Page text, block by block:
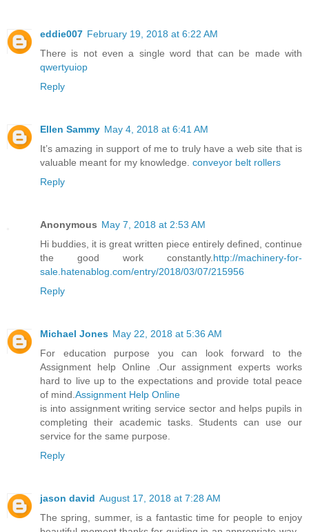
eddie007 February 19, 2018 at 6:22 AM
There is not even a single word that can be made with
qwertyuiop
Reply
Ellen Sammy May 4, 2018 at 6:41 AM
It’s amazing in support of me to truly have a web site that is
valuable meant for my knowledge. conveyor belt rollers
Reply
Anonymous May 7, 2018 at 2:53 AM
Hi buddies, it is great written piece entirely defined, continue
the good work constantly. http://machinery-for-
sale.hatenablog.com/entry/2018/03/07/215956
Reply
Michael Jones May 22, 2018 at 5:36 AM
For education purpose you can look forward to the
Assignment help Online .Our assignment experts works
hard to live up to the expectations and provide total peace
of mind. Assignment Help Online
is into assignment writing service sector and helps pupils in
completing their academic tasks. Students can use our
service for the same purpose.
Reply
jason david August 17, 2018 at 7:28 AM
The spring, summer, is a fantastic time for people to enjoy